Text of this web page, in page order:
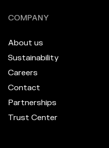
COMPANY
About us
Sustainability
Careers
Contact
Partnerships
Trust Center